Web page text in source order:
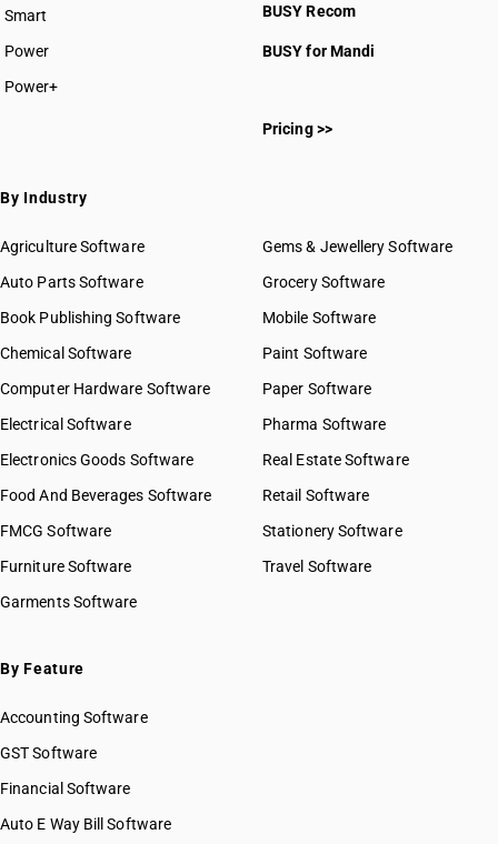
Smart
Power
Power+
BUSY Recom
BUSY for Mandi
Pricing >>
By Industry
Agriculture Software
Auto Parts Software
Book Publishing Software
Chemical Software
Computer Hardware Software
Electrical Software
Electronics Goods Software
Food And Beverages Software
FMCG Software
Furniture Software
Garments Software
Gems & Jewellery Software
Grocery Software
Mobile Software
Paint Software
Paper Software
Pharma Software
Real Estate Software
Retail Software
Stationery Software
Travel Software
By Feature
Accounting Software
GST Software
Financial Software
Auto E Way Bill Software